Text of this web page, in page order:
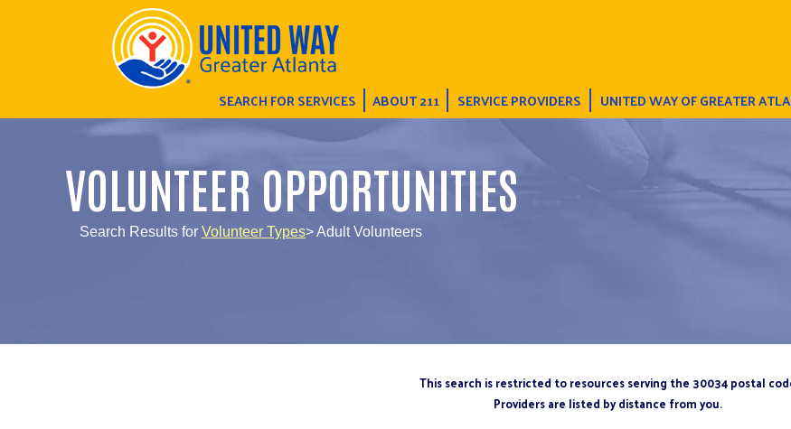
SEARCH FOR SERVICES ABOUT 211 SERVICE PROVIDERS UNITED WAY OF GREATER
VOLUNTEER OPPORTUNITIES
Search Results for Volunteer Types> Adult Volunteers
This search is restricted to resources serving the 30034 postal
Providers are listed by distance from you.